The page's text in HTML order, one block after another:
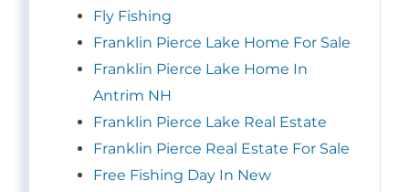
Fly Fishing
Franklin Pierce Lake Home For Sale
Franklin Pierce Lake Home In
Antrim NH
Franklin Pierce Lake Real Estate
Franklin Pierce Real Estate For Sale
Free Fishing Day In New